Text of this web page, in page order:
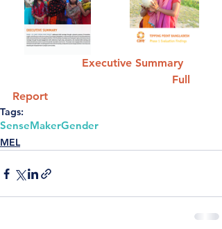
Executive Summary
Full
Report
Tags:
SenseMakerGender
MEL